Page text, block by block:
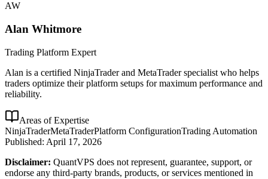
AW
Alan Whitmore
Trading Platform Expert
Alan is a certified NinjaTrader and MetaTrader specialist who helps
traders optimize their platform setups for maximum performance and
reliability.
Areas of Expertise
NinjaTraderMetaTraderPlatform ConfigurationTrading Automation
Published: April 17, 2026
Disclaimer: QuantVPS does not represent, guarantee, support, or
endorse any third-party brands, products, or services mentioned in